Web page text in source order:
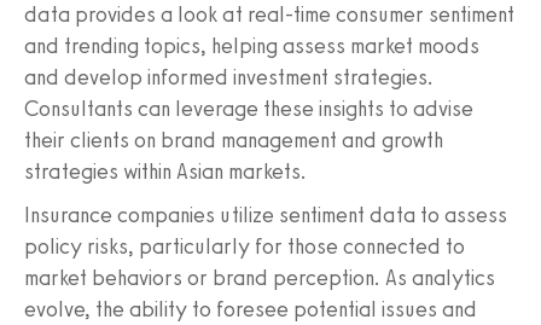
data provides a look at real-time consumer sentiment
and trending topics, helping assess market moods
and develop informed investment strategies.
Consultants can leverage these insights to advise
their clients on brand management and growth
strategies within Asian markets.
Insurance companies utilize sentiment data to assess
policy risks, particularly for those connected to
market behaviors or brand perception. As analytics
evolve, the ability to foresee potential issues and